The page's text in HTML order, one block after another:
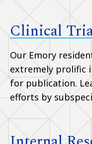
Clinical
Our Emory
extremely prolific
for publication.
efforts by